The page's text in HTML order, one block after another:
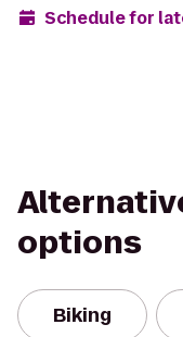
Schedule for
options
Biking